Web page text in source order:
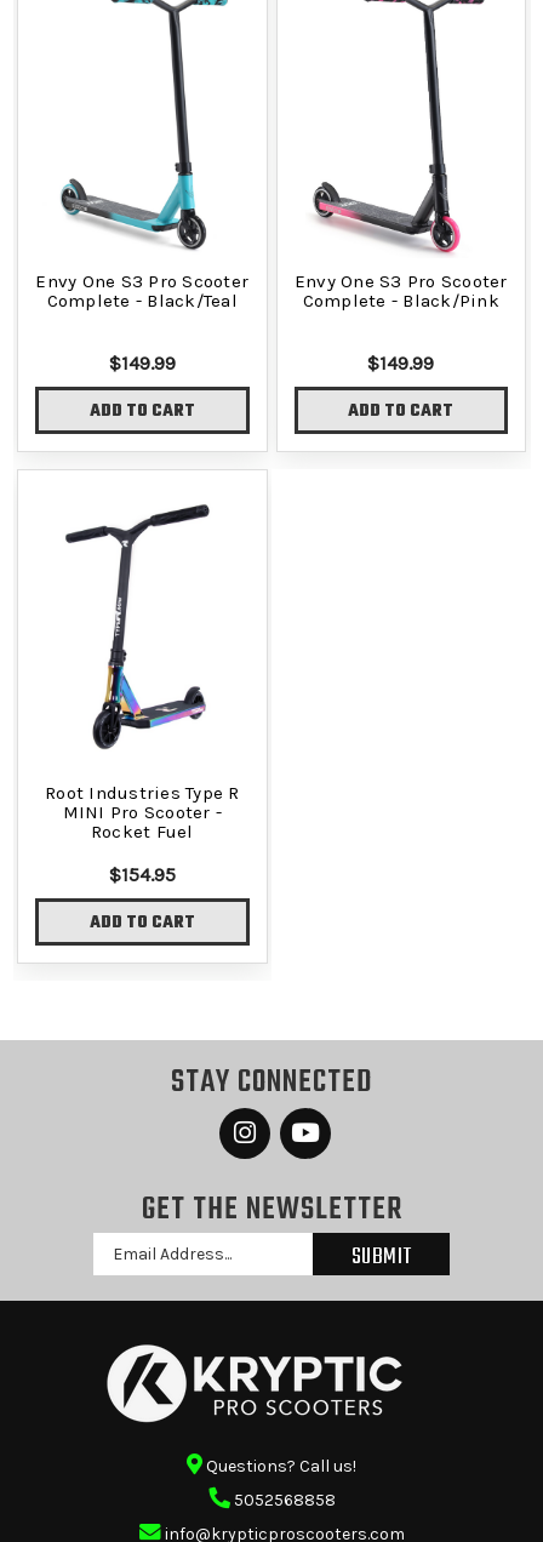
Envy One S3 Pro Scooter
Complete - Black/Teal
$149.99
ADD TO CART
Envy One S3 Pro Scooter
Complete - Black/Pink
$149.99
ADD TO CART
Root Industries Type R
MINI Pro Scooter -
Rocket Fuel
$154.95
ADD TO CART
STAY CONNECTED
GET THE NEWSLETTER
Email
Address
Questions? Call us!
5052568858
info@krypticproscooters.com